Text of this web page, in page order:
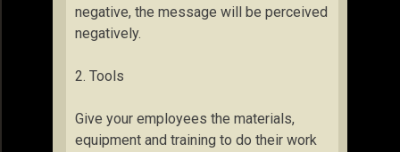
negative, the message will be perceived
negatively.
2. Tools
Give your employees the materials,
equipment and training to do their work